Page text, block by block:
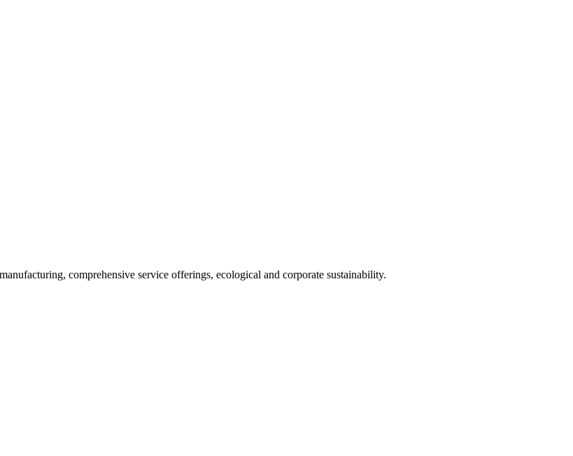
comprehensive service offerings, ecological and corporate sustainability.